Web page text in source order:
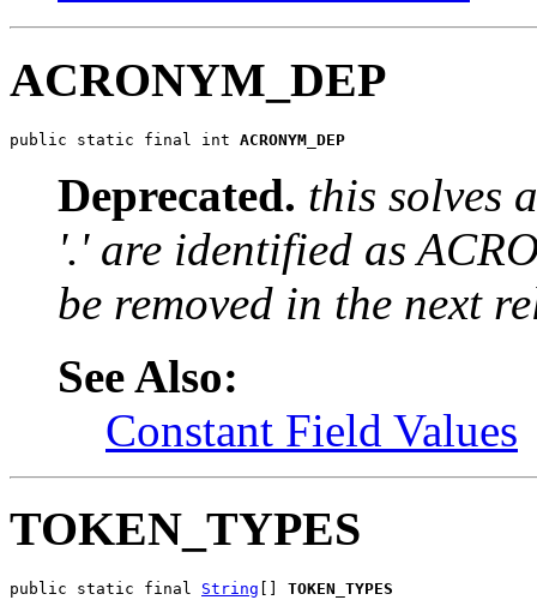
ACRONYM_DEP
public static final int ACRONYM_DEP
Deprecated. this solves
'.' are identified as
be removed in the next
See Also:
Constant Field Values
TOKEN_TYPES
public static final String TOKEN_TYPES